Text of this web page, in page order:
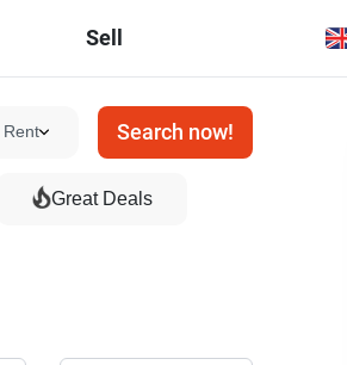
Sell
Rent Search now!
Great Deals